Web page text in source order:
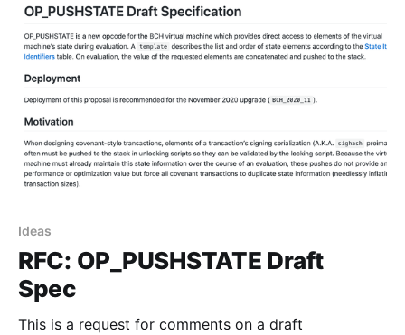
Ideas
RFC: OP_PUSHSTATE Draft
Spec
This is a request for comments on a draft